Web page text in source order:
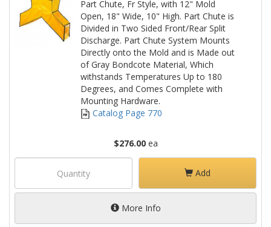
Part Chute, Fr Style, with 12" Mold
Open, 18" Wide, 10" High. Part Chute is
Divided in Two Sided Front/Rear Split
Discharge. Part Chute System Mounts
Directly onto the Mold and is Made out
of Gray Bondcote Material, Which
withstands Temperatures Up to 180
Degrees, and Comes Complete with
Mounting Hardware.
Catalog Page 770
$276.00ea
Add
More Info